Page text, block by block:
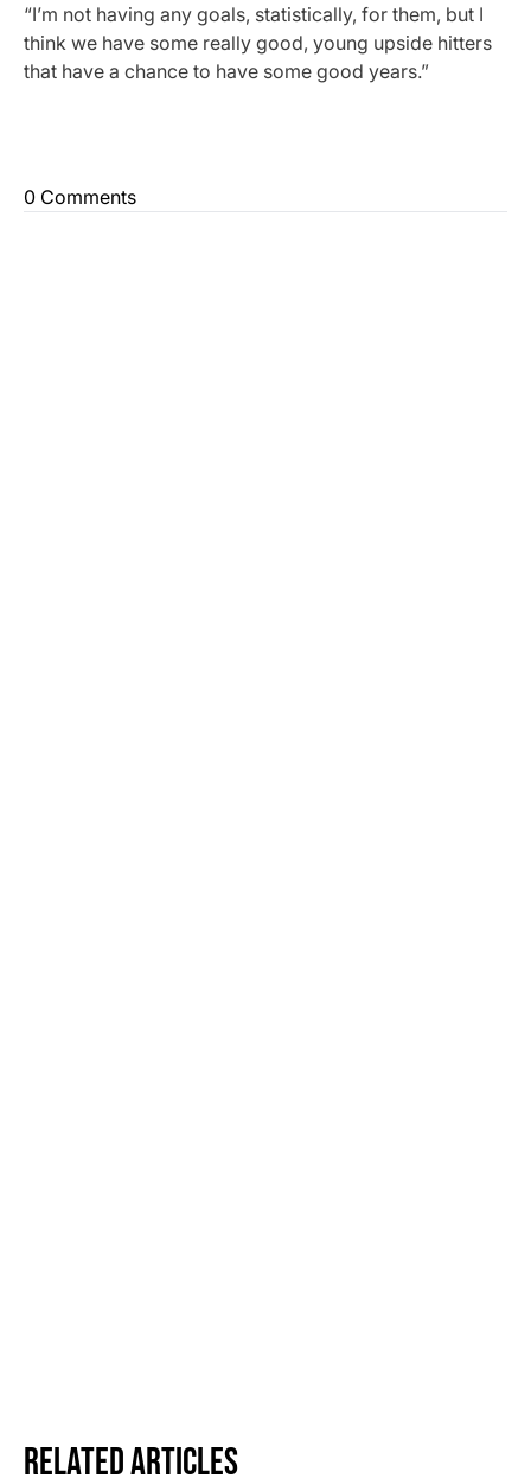
“I’m not having any goals, statistically, for them, but I
think we have some really good, young upside hitters
that have a chance to have some good years.”
0 Comments
Related Articles